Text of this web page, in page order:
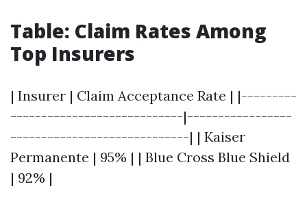
Table: Claim Rates Among
Top Insurers
| Insurer | Claim Acceptance Rate | |---------
----------------------------|-----------------
-----------------------------| | Kaiser
Permanente | 95% | | Blue Cross Blue Shield
| 92% |